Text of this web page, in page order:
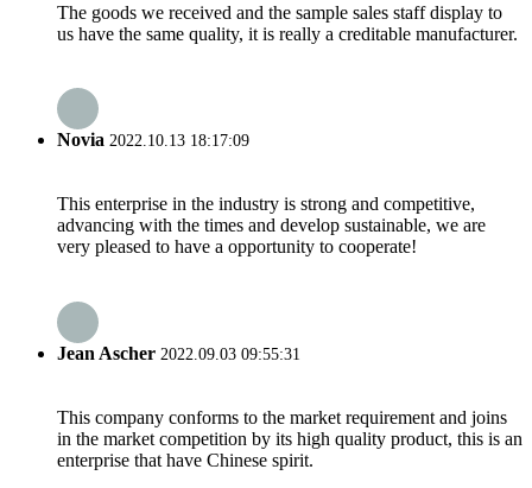
The goods we received and the sample sales staff display to
us have the same quality, it is really a creditable manufacturer.
Novia 2022.10.13 18:17:09
This enterprise in the industry is strong and competitive,
advancing with the times and develop sustainable, we are
very pleased to have a opportunity to cooperate!
Jean Ascher 2022.09.03 09:55:31
This company conforms to the market requirement and joins
in the market competition by its high quality product, this is an
enterprise that have Chinese spirit.